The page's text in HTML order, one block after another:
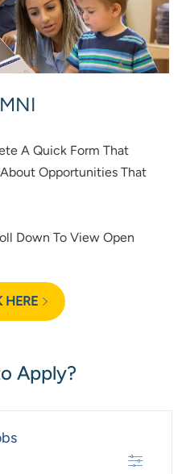
A Quick Form That
Opportunities That
Down To View Open
HERE
Apply?
Filter